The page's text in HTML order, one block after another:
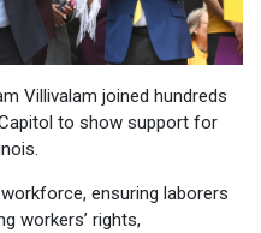
Villivalam joined hundreds
to show support for
ensuring laborers
workers’ rights,